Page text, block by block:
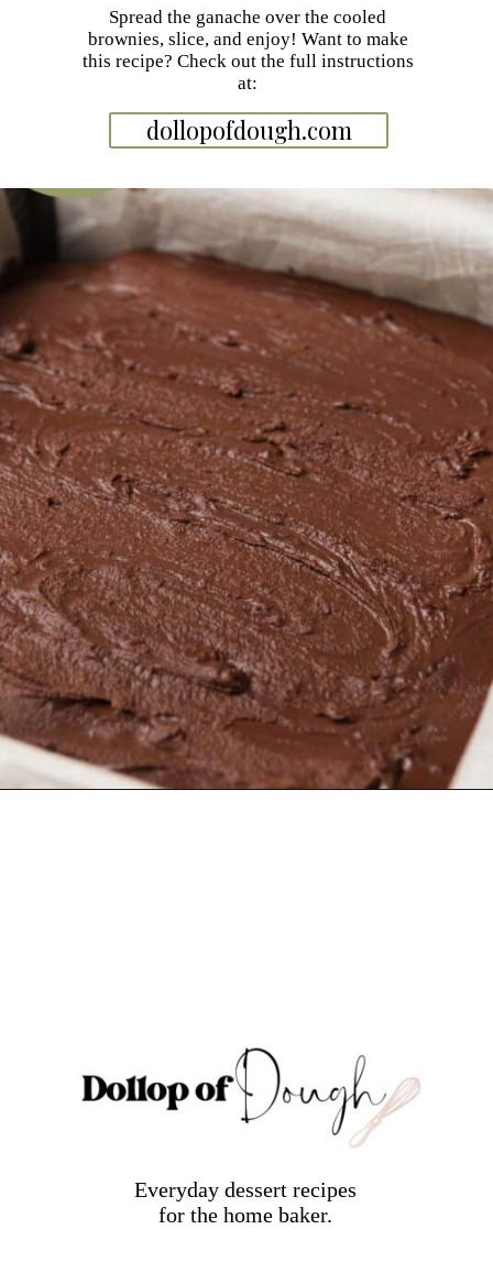
Spread the ganache over the cooled
brownies, slice, and enjoy! Want to make
this recipe? Check out the full instructions
at:
dollopofdough.com
Everyday dessert recipes
for the home baker.